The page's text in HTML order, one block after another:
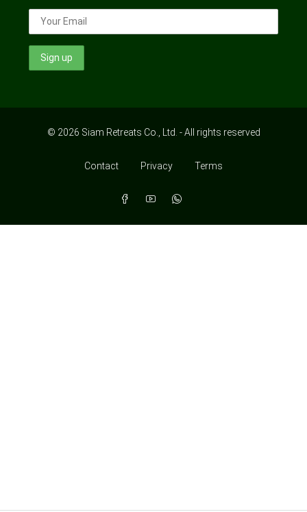
© 2026 Siam Retreats Co., Ltd. - All rights reserved
Contact Privacy Terms